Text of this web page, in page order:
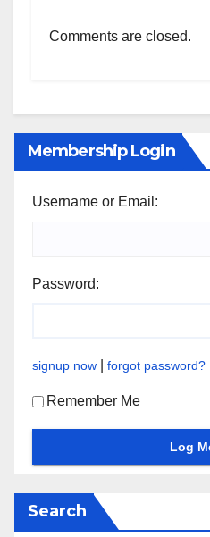
Comments are closed.
Membership Login
Username or Email:
Password:
signup now forgot password?
Remember Me
Search